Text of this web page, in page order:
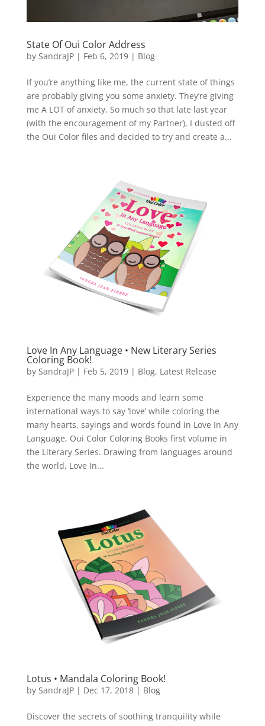
State Of Oui Color Address
by SandraJP| Feb 6, 2019| Blog
If you’re anything like me, the current state of things
are probably giving you some anxiety. They’re giving
me A LOT of anxiety. So much so that late last year
(with the encouragement of my Partner), I dusted off
the Oui Color files and decided to try and create a...
Love In Any Language • New Literary Series
Coloring Book!
by SandraJP| Feb 5, 2019| Blog, Latest Release
Experience the many moods and learn some
international ways to say ‘love’ while coloring the
many hearts, sayings and words found in Love In Any
Language, Oui Color Coloring Books first volume in
the Literary Series. Drawing from languages around
the world, Love In...
Lotus • Mandala Coloring Book!
by SandraJP| Dec 17, 2018| Blog
Discover the secrets of soothing tranquility while